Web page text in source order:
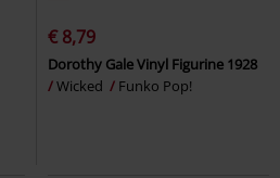
€ 8,79
Dorothy Gale Vinyl Figurine 1928
Wicked
Funko Pop!